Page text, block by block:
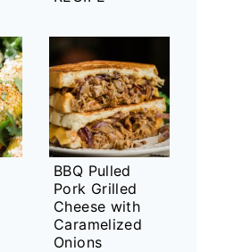
BBQ Pulled
Pork Grilled
Cheese with
Caramelized
Onions